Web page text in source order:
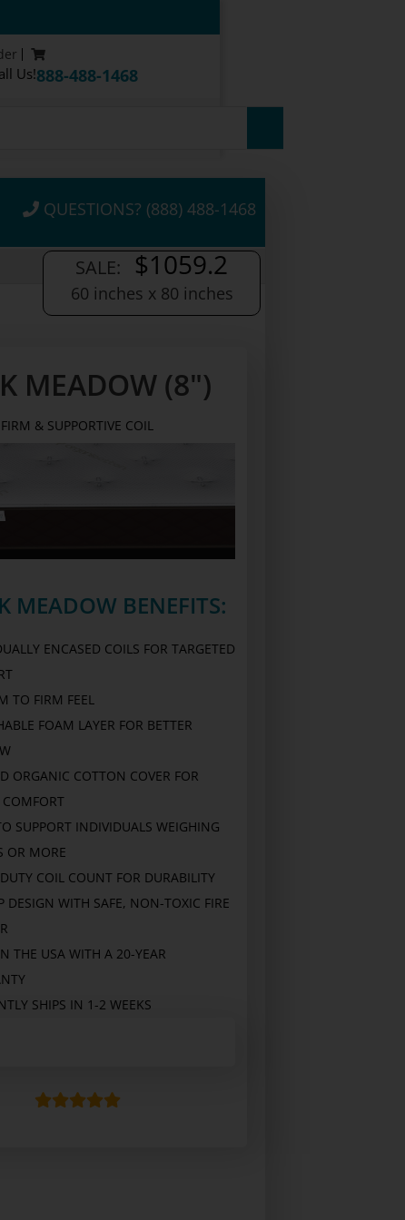
Us!888-488-1468
QUESTIONS? (888) 488-1468
MEADOW (8")
FIRM & SUPPORTIVE COIL
MEADOW BENEFITS:
ENCASED COILS FOR TARGETED
TO FIRM FEEL
FOAM LAYER FOR BETTER
ORGANIC COTTON COVER FOR
SUPPORT INDIVIDUALS WEIGHING
OR MORE
COIL COUNT FOR DURABILITY
DESIGN WITH SAFE, NON-TOXIC FIRE
THE USA WITH A 20-YEAR
SHIPS IN 1-2 WEEKS
SALE: $1059.2
60 inches x 80 inches